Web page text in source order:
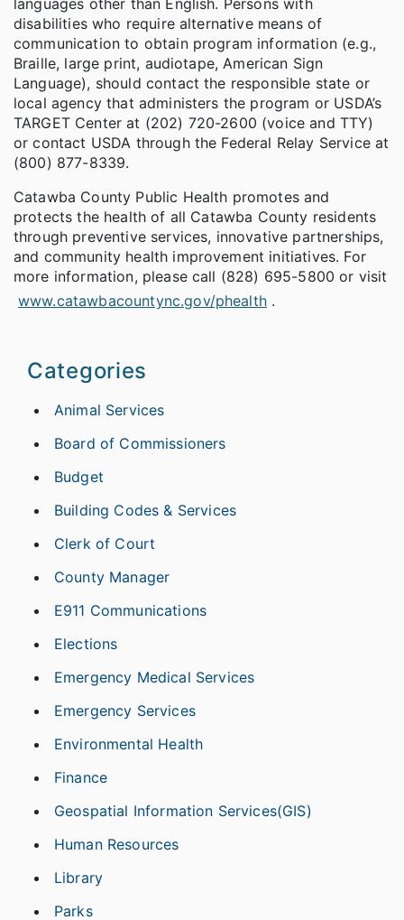
languages other than English. Persons with
disabilities who require alternative means of
communication to obtain program information (e.g.,
Braille, large print, audiotape, American Sign
Language), should contact the responsible state or
local agency that administers the program or USDA’s
TARGET Center at (202) 720-2600 (voice and TTY)
or contact USDA through the Federal Relay Service at
(800) 877-8339.
Catawba County Public Health promotes and
protects the health of all Catawba County residents
through preventive services, innovative partnerships,
and community health improvement initiatives. For
more information, please call (828) 695-5800 or visit
www.catawbacountync.gov/phealth .
Categories
Animal Services
Board of Commissioners
Budget
Building Codes & Services
Clerk of Court
County Manager
E911 Communications
Elections
Emergency Medical Services
Emergency Services
Environmental Health
Finance
Geospatial Information Services(GIS)
Human Resources
Library
Parks